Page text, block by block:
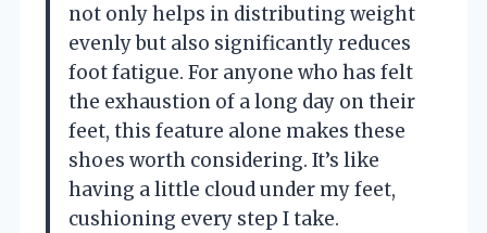
not only helps in distributing weight
evenly but also significantly reduces
foot fatigue. For anyone who has felt
the exhaustion of a long day on their
feet, this feature alone makes these
shoes worth considering. It’s like
having a little cloud under my feet,
cushioning every step I take.